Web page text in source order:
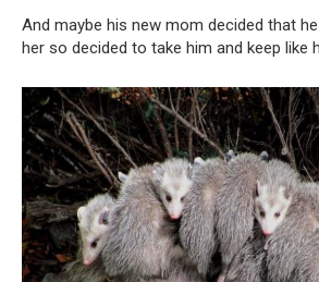
And maybe his new mom decided that
her so decided to take him and keep like